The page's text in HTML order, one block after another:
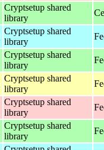
Cryptsetup shared
library
Cryptsetup shared
library
Cryptsetup shared
library
Cryptsetup shared
library
Cryptsetup shared
library
Cryptsetup shared
library